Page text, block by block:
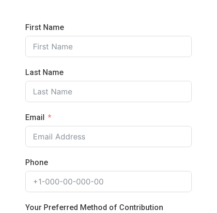
First Name
Last Name
Email
Phone
Your Preferred Method of Contribution